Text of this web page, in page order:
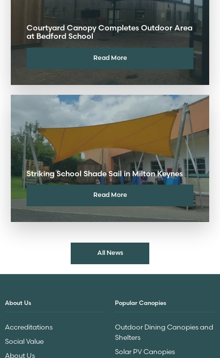
Courtyard Canopy Completes Outdoor Area
at Bedford School
Read More
Striking School Shade Sail in Milton Keynes
Read More
All News
About Us
Accreditations
Social Value
About Us
Popular Canopies
Outdoor Dining Canopies and
Shelters
Solar PV Canopies